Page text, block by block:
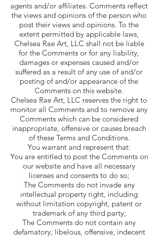
agents and/or affiliates. Comments reflect
the views and opinions of the person who
post their views and opinions. To the
extent permitted by applicable laws,
Chelsea Rae Art, LLC shall not be liable
for the Comments or for any liability,
damages or expenses caused and/or
suffered as a result of any use of and/or
posting of and/or appearance of the
Comments on this website.
Chelsea Rae Art, LLC reserves the right to
monitor all Comments and to remove any
Comments which can be considered
inappropriate, offensive or causes breach
of these Terms and Conditions.
You warrant and represent that:
You are entitled to post the Comments on
our website and have all necessary
licenses and consents to do so;
The Comments do not invade any
intellectual property right, including
without limitation copyright, patent or
trademark of any third party;
The Comments do not contain any
defamatory, libelous, offensive, indecent